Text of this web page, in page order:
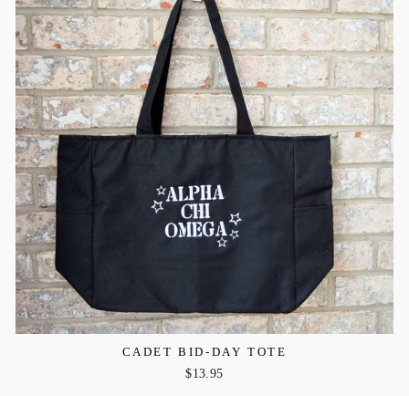
CADET BID-DAY TOTE
$13.95